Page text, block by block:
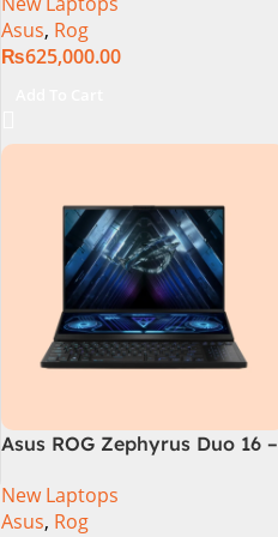
14th Generation 16GB 1TB
SSD 18 FHD DOS 8GB RTX
4060 Backlit KB – (Official
Asus, Rog
₨625,000.00
Asus ROG Zephyrus Duo 16 –
New Laptops
Asus, Rog